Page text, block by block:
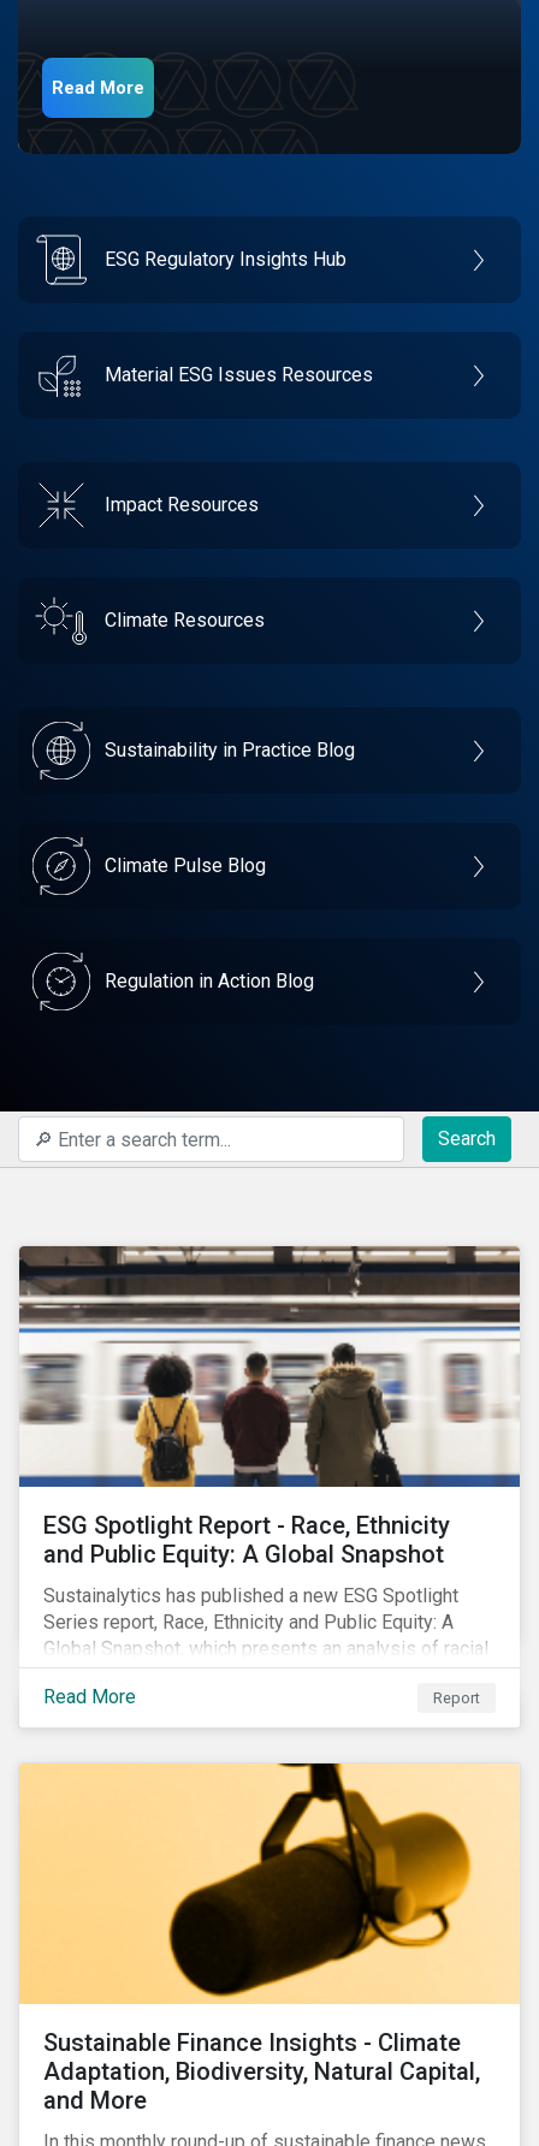
Read More
ESG Regulatory Insights Hub
Material ESG Issues Resources
Impact Resources
Climate Resources
Sustainability in Practice Blog
Climate Pulse Blog
Regulation in Action Blog
Search
ESG Spotlight Report - Race, Ethnicity
and Public Equity: A Global Snapshot
Sustainalytics has published a new ESG Spotlight
Series report, Race, Ethnicity and Public Equity: A
Global Snapshot, which presents an analysis of racial
and ethnic issues linked to listed companies’
operations, supply chains and the societal impacts of
their business activities. Our research finds that
diversity and anti-discrimination initiatives,
management gaps persist and related controversies
Read More Report
Sustainable Finance Insights - Climate
Adaptation, Biodiversity, Natural Capital,
and More